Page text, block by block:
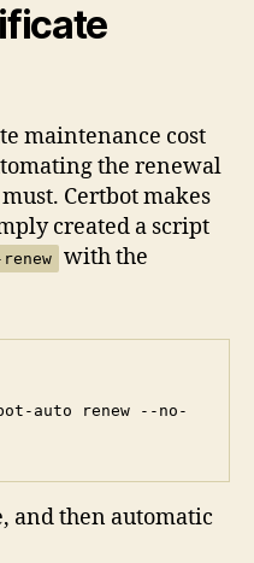
maintenance cost
the renewal
Certbot makes
created a script
with the
auto renew --no-
and then automatic